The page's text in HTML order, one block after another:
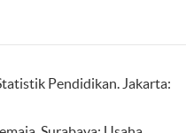
Pendidikan. Jakarta: